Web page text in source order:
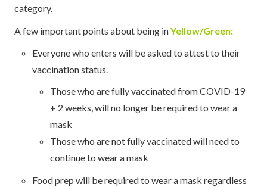
category.
A few important points about being inYellow/Green:
Everyone who enters will be asked to attest to their
vaccination status.
Those who are fully vaccinated from COVID-19
+ 2 weeks, will no longer be required to wear a
mask
Those who are not fully vaccinated will need to
continue to wear a mask
Food prep will be required to wear a mask regardless